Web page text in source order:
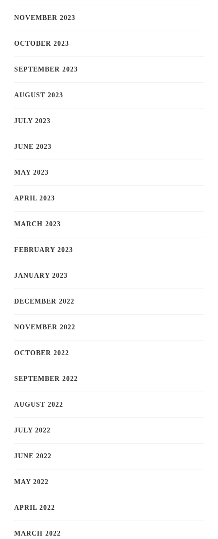
NOVEMBER 2023
OCTOBER 2023
SEPTEMBER 2023
AUGUST 2023
JULY 2023
JUNE 2023
MAY 2023
APRIL 2023
MARCH 2023
FEBRUARY 2023
JANUARY 2023
DECEMBER 2022
NOVEMBER 2022
OCTOBER 2022
SEPTEMBER 2022
AUGUST 2022
JULY 2022
JUNE 2022
MAY 2022
APRIL 2022
MARCH 2022